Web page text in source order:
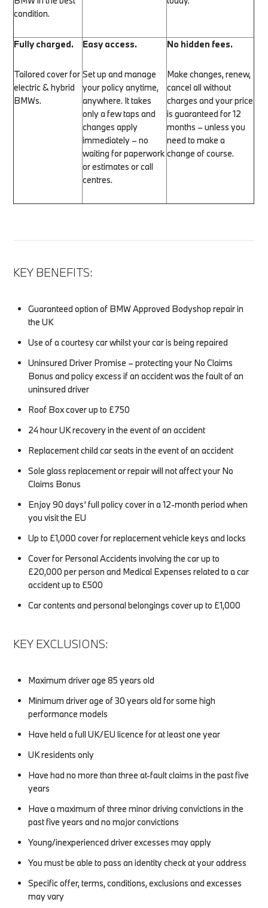
condition.
Fully charged.
Tailored cover for
electric & hybrid
BMWs.
Easy access.
Set up and manage
your policy anytime,
anywhere. It takes
only a few taps and
changes apply
immediately – no
waiting for paperwork
or estimates or call
centres.
No hidden fees.
Make changes, renew,
cancel all without
charges and your price
is guaranteed for 12
months – unless you
need to make a
change of course.
KEY BENEFITS:
Guaranteed option of BMW Approved Bodyshop repair in
the UK
Use of a courtesy car whilst your car is being repaired
Uninsured Driver Promise – protecting your No Claims
Bonus and policy excess if an accident was the fault of an
uninsured driver
Roof Box cover up to £750
24 hour UK recovery in the event of an accident
Replacement child car seats in the event of an accident
Sole glass replacement or repair will not affect your No
Claims Bonus
Enjoy 90 days’ full policy cover in a 12-month period when
you visit the EU
Up to £1,000 cover for replacement vehicle keys and locks
Cover for Personal Accidents involving the car up to
£20,000 per person and Medical Expenses related to a car
accident up to £500
Car contents and personal belongings cover up to £1,000
KEY EXCLUSIONS:
Maximum driver age 85 years old
Minimum driver age of 30 years old for some high
performance models
Have held a full UK/EU licence for at least one year
UK residents only
Have had no more than three at-fault claims in the past five
years
Have a maximum of three minor driving convictions in the
past five years and no major convictions
Young/inexperienced driver excesses may apply
You must be able to pass an identity check at your address
Specific offer, terms, conditions, exclusions and excesses
may vary